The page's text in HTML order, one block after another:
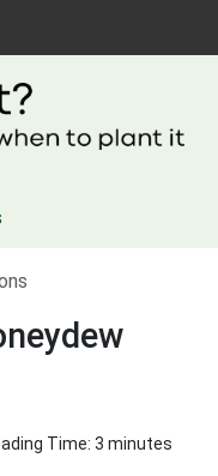
Time: 3 minutes